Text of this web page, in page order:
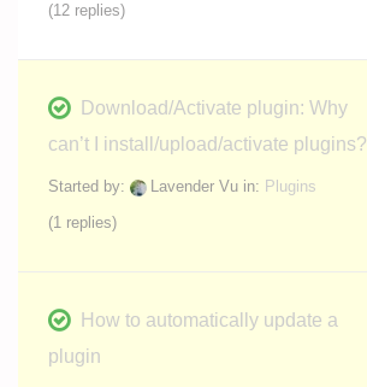
(12 replies)
Download/Activate plugin: Why
can’t I install/upload/activate plugins?
Started by: Lavender Vu in: Plugins
(1 replies)
How to automatically update a
plugin